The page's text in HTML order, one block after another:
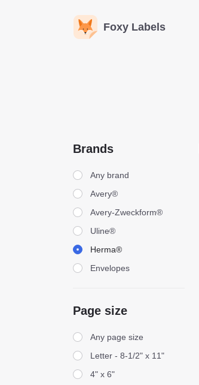
Foxy Labels
Brands
BrandsAny brand
Avery®
Avery-Zweckform®
Uline®
Herma®
Envelopes
Page size
Page sizeAny page size
Letter - 8-1/2" x 11"
4" x 6"